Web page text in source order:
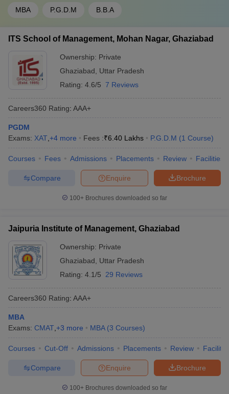
CMAT: Placements
Placements at the top colleges in Uttar Pradesh accepting
CMAT are steadily improving, with both private and public
institutions prioritising career readiness through skill development,
corporate networking, and dedicated placement cells. These
colleges attract recruiters across industries like consulting, FMCG,
retail, IT, banking, and analytics. Students benefit from career
post-graduation.
colleges in Uttar Pradesh accepting CMAT:
Median
Amity Business
School (ABS)
Noida – Amity
Business School,
Placements
₹ 7.60
LPA
Accenture, Adobe, The
HP, NIIT, Panasonic, Coca-
Cola, Nestle, Vodafone,
RGIPT Amethi –
Institute of
Technology,
₹ 6.00
Prudential, IRM Energy,
Planet Spark, Infosys, SBI
Life Insurance, HP Oil Gas,
MBA P.G.D.M B.B.A
ITS School of Management, Mohan Nagar, Ghaziabad
Ownership: Private
Ghaziabad
Uttar Pradesh
Rating: 4.6/5 7 Reviews
Careers360 Rating: AAA+
PGDM
Exams: XAT +4 more Fees :₹6.40 Lakhs P.G.D.M (1 Course)
Courses Fees Admissions Placements Review Facilities
Brochure
Enquire
Compare
100+ Brochures downloaded so far
Jaipuria Institute of Management, Ghaziabad
Ownership: Private
Ghaziabad
Uttar Pradesh
Rating: 4.1/5 29 Reviews
Careers360 Rating: AAA+
MBA
Exams: CMAT +3 more MBA (3 Courses)
Courses Cut-Off Admissions Placements Review
Brochure
Enquire
Compare
100+ Brochures downloaded so far